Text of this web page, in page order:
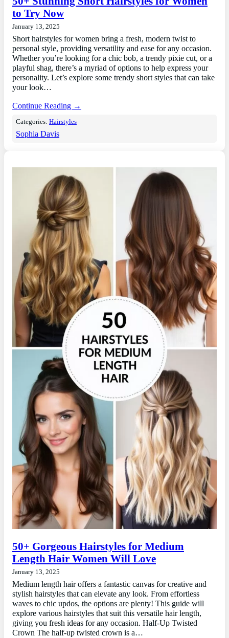
to Try Now
January 13, 2025
Short hairstyles for women bring a fresh, modern twist to
personal style, providing versatility and ease for any occasion.
Whether you’re looking for a chic bob, a trendy pixie cut, or a
playful shag, there’s a myriad of options to help express your
personality. Let’s explore some trendy short styles that can take
your look…
Continue Reading →
Categories:Hairstyles
Sophia Davis
50+ Gorgeous Hairstyles for Medium
Length Hair Women Will Love
January 13, 2025
Medium length hair offers a fantastic canvas for creative and
stylish hairstyles that can elevate any look. From effortless
waves to chic updos, the options are plenty! This guide will
explore various hairstyles that suit this versatile hair length,
giving you fresh ideas for any occasion. Half-Up Twisted
Crown The half-up twisted crown is a…